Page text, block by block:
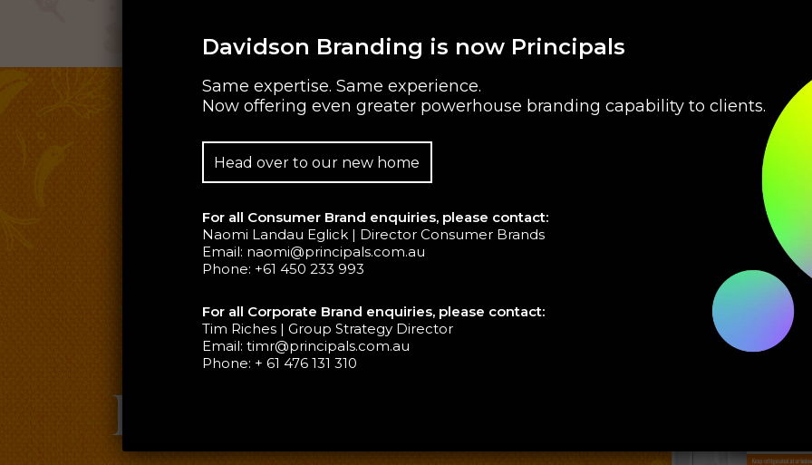
Davidson Branding is now Principals
Same expertise. Same experience.
Now offering even greater powerhouse branding capability to clients.
Head over to our new home
For all Consumer Brand enquiries, please contact:
Naomi Landau Eglick | Director Consumer Brands
Email: naomi@principals.com.au
Phone: +61 450 233 993
For all Corporate Brand enquiries, please contact:
Tim Riches | Group Strategy Director
Email: timr@principals.com.au
Phone: + 61 476 131 310